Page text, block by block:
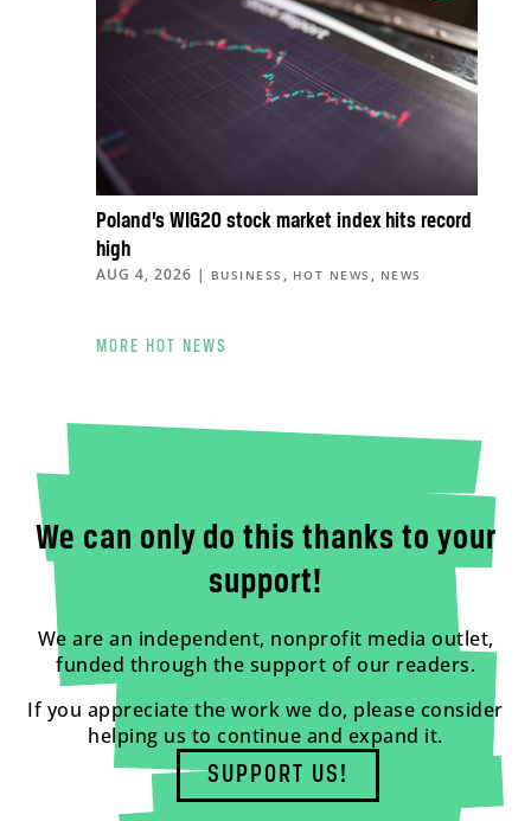
Poland’s WIG20 stock market index hits record
high
AUG 4, 2026 | BUSINESS , HOT NEWS , NEWS
MORE HOT NEWS
We can only do this thanks to your
support!
We are an independent, nonprofit media outlet,
funded through the support of our readers.
If you appreciate the work we do, please consider
helping us to continue and expand it.
SUPPORT US!